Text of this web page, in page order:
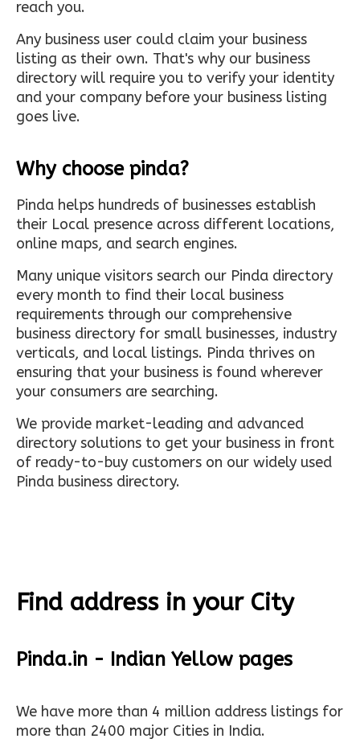
reach you.
Any business user could claim your business
listing as their own. That's why our business
directory will require you to verify your identity
and your company before your business listing
goes live.
Why choose pinda?
Pinda helps hundreds of businesses establish
their Local presence across different locations,
online maps, and search engines.
Many unique visitors search our Pinda directory
every month to find their local business
requirements through our comprehensive
business directory for small businesses, industry
verticals, and local listings. Pinda thrives on
ensuring that your business is found wherever
your consumers are searching.
We provide market-leading and advanced
directory solutions to get your business in front
of ready-to-buy customers on our widely used
Pinda business directory.
Find address in your City
Pinda.in - Indian Yellow pages
We have more than 4 million address listings for
more than 2400 major Cities in India.